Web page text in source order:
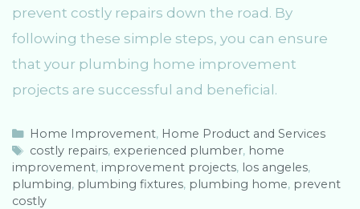
prevent costly repairs down the road. By
following these simple steps, you can ensure
that your plumbing home improvement
projects are successful and beneficial.
C
a
t
e
g
Home Improvement, Home Product and Services
T
a
g
s
costly repairs, experienced plumber, home
improvement, improvement projects, los angeles,
plumbing, plumbing fixtures, plumbing home, prevent
costly